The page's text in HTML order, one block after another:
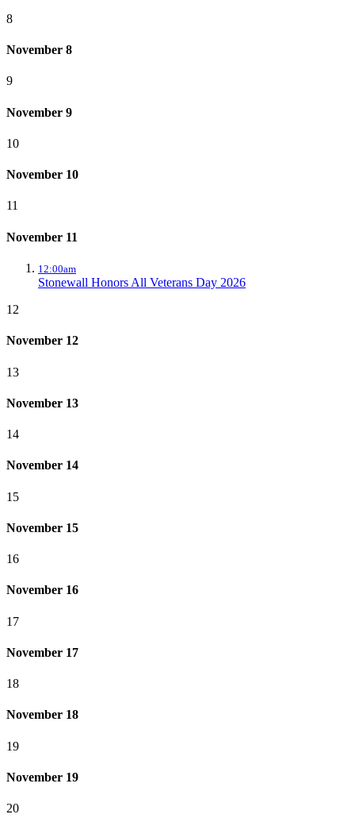
8
November 8
9
November 9
10
November 10
11
November 11
12:00am
Stonewall Honors All Veterans Day 2026
12
November 12
13
November 13
14
November 14
15
November 15
16
November 16
17
November 17
18
November 18
19
November 19
20